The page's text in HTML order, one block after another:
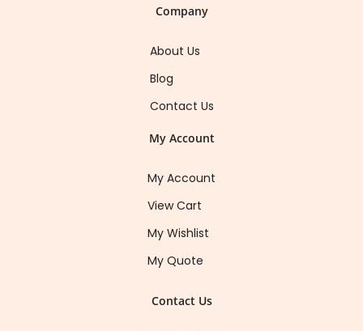
Company
About Us
Blog
Contact Us
My Account
My Account
View Cart
My Wishlist
My Quote
Contact Us